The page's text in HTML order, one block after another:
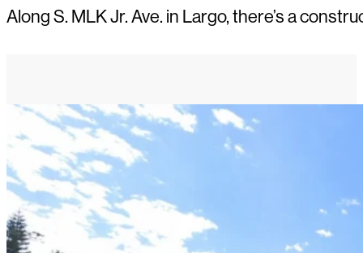
Along S. MLK Jr. Ave. in Largo, there’s a